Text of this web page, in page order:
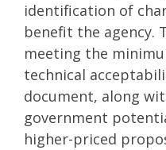
identification of
benefit the agency.
meeting the
technical
document, along
government
higher-priced